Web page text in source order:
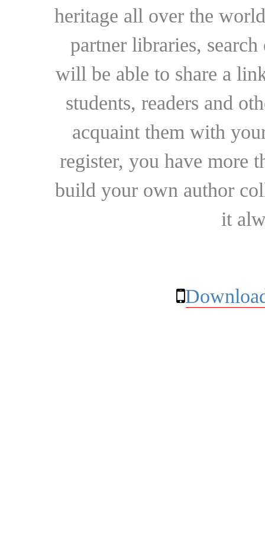
heritage all over the
partner libraries,
will be able to share a
students, readers and
acquaint them with
register, you have more
build your own author
it